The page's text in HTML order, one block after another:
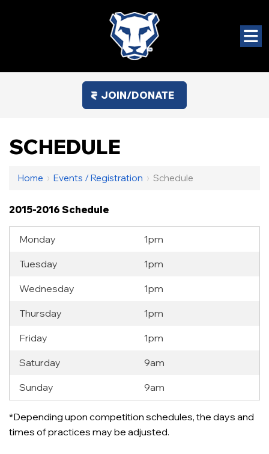
JOIN/DONATE
SCHEDULE
Home › Events / Registration › Schedule
2015-2016 Schedule
Monday 1pm
Tuesday 1pm
Wednesday 1pm
Thursday 1pm
Friday 1pm
Saturday 9am
Sunday 9am
*Depending upon competition schedules, the days and
times of practices may be adjusted.